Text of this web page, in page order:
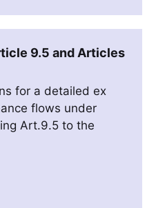
9.5 and Articles
for a detailed ex
flows under
Art.9.5 to the